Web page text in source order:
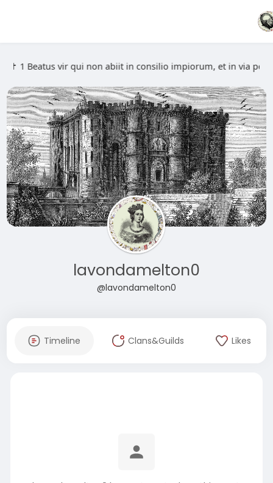
1 Beatus vir qui non abiit in consilio impiorum, et in via
lavondamelton0
@lavondamelton0
Timeline Clans&Guilds Likes